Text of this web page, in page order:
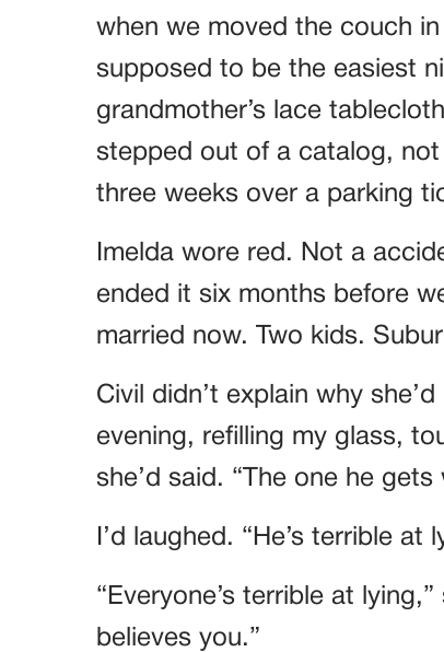
when we moved the couch
supposed to be the easiest
grandmother’s lace
stepped out of a catalog,
three weeks over a parking
Imelda wore red. Not a
ended it six months before
married now. Two kids.
Civil didn’t explain why
evening, refilling my glass,
she’d said. “The one he gets
I’d laughed. “He’s terrible at
“Everyone’s terrible at
believes you.”